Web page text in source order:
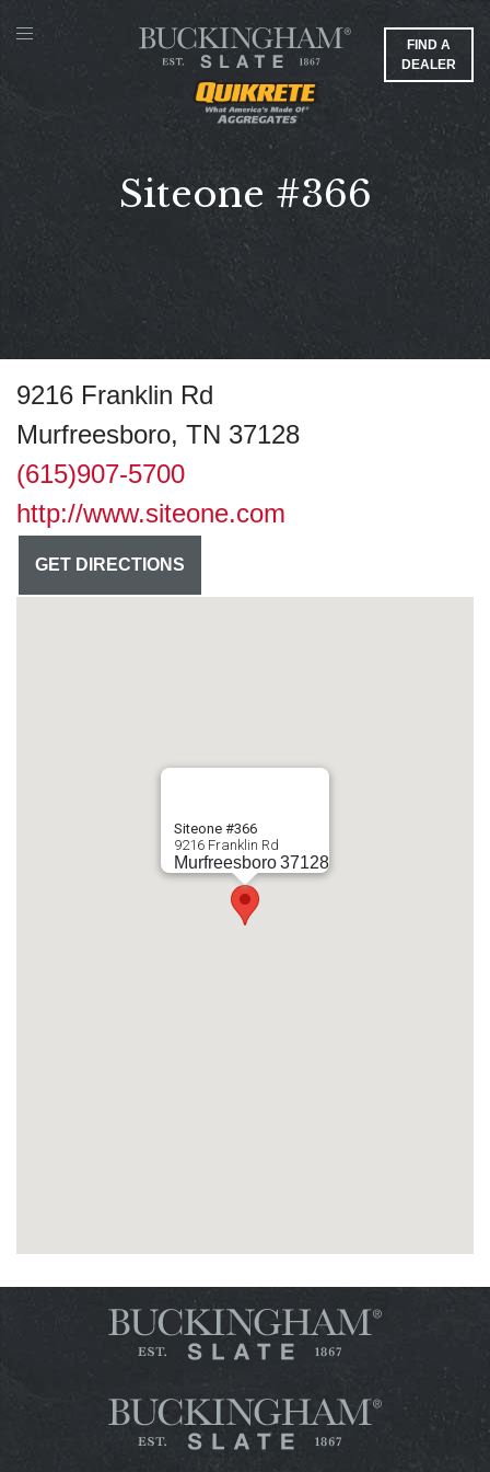
FIND A
DEALER
Siteone #366
9216 Franklin Rd
Murfreesboro, TN 37128
(615)907-5700
http://www.siteone.com
GET DIRECTIONS
Siteone #366
9216 Franklin Rd
Murfreesboro37128